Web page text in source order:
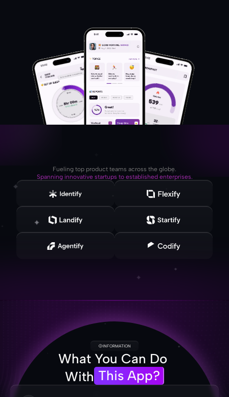
Fueling top product teams across the globe.
Spanning innovative startups to established enterprises.
INFORMATION
What You Can Do
With This App?